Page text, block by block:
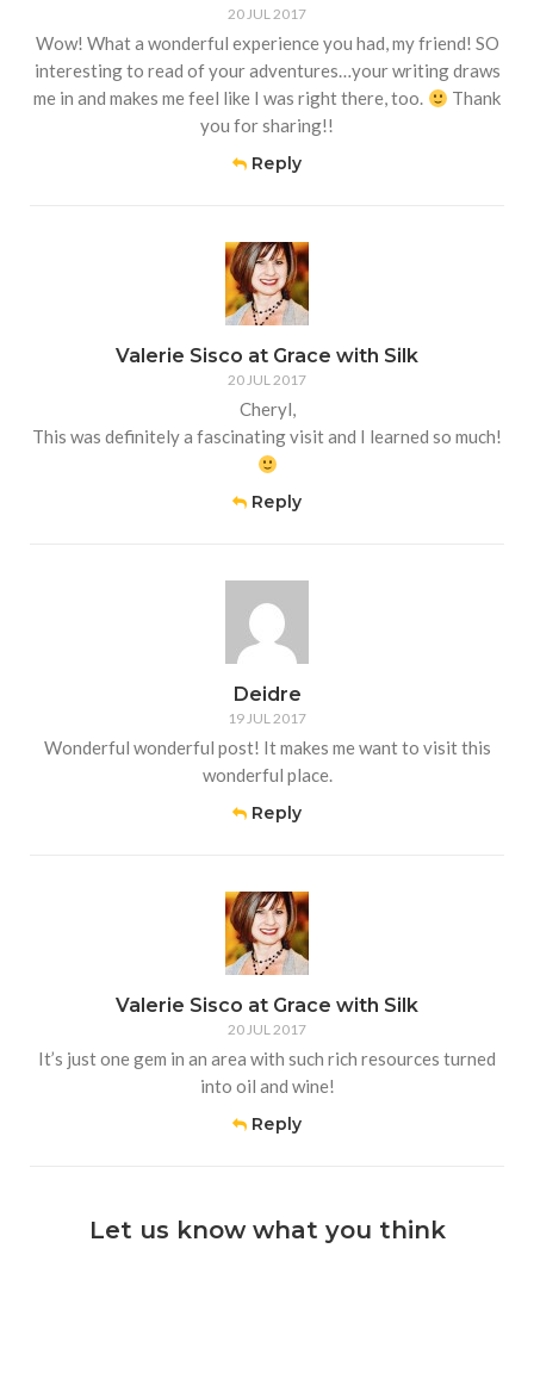
20 JUL 2017
Wow! What a wonderful experience you had, my friend! SO
interesting to read of your adventures…your writing draws
me in and makes me feel like I was right there, too.
Thank
you for sharing!!
Reply
Valerie Sisco at Grace with Silk
20 JUL 2017
Cheryl,
This was definitely a fascinating visit and I learned so much!
Reply
Deidre
19 JUL 2017
Wonderful wonderful post! It makes me want to visit this
wonderful place.
Reply
Valerie Sisco at Grace with Silk
20 JUL 2017
It’s just one gem in an area with such rich resources turned
into oil and wine!
Reply
Let us know what you think